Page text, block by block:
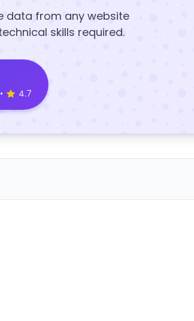
data from any website
skills required.
• 4.7